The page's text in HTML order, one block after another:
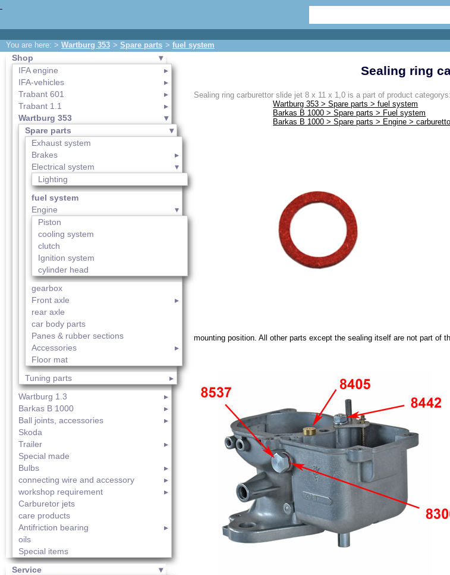
You are here: > Wartburg 353 > Spare parts > fuel system
Shop
IFA engine
IFA-vehicles
Trabant 601
Trabant 1.1
Wartburg 353
Spare parts
Exhaust system
Brakes
Electrical system
Lighting
fuel system
Engine
Piston
cooling system
clutch
Ignition system
cylinder head
gearbox
Front axle
rear axle
car body parts
Panes & rubber sections
Accessories
Floor mat
Tuning parts
Wartburg 1.3
Barkas B 1000
Ball joints, accessories
Skoda
Trailer
Special made
Bulbs
connecting wire and accessory
workshop requirement
Carburetor jets
care products
Antifriction bearing
oils
Special items
Service
Sealing ring
Sealing ring carburettor slide jet 8 x 11 x 1,0 is a part of product categorys:
Wartburg 353 > Spare parts > fuel system
Barkas B 1000 > Spare parts > Fuel system
Barkas B 1000 > Spare parts > Engine >
mounting position. All other parts except the sealing itself are not part of